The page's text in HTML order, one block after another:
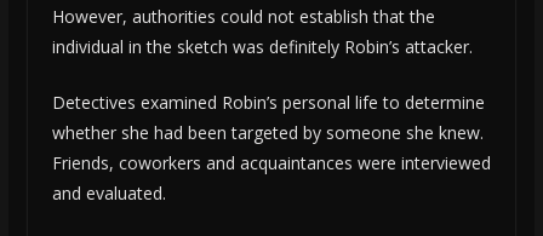
However, authorities could not establish that the
individual in the sketch was definitely Robin’s attacker.
Detectives examined Robin’s personal life to determine
whether she had been targeted by someone she knew.
Friends, coworkers and acquaintances were interviewed
and evaluated.